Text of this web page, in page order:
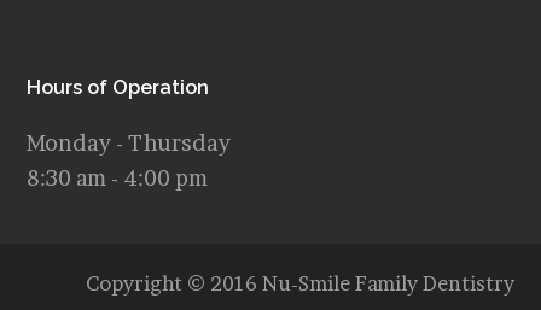
Hours of Operation
Monday - Thursday
8:30 am - 4:00 pm
Copyright © 2016 Nu-Smile Family Dentistry